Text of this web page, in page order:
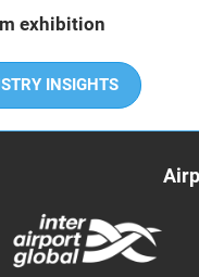
exhibition
INSIGHTS